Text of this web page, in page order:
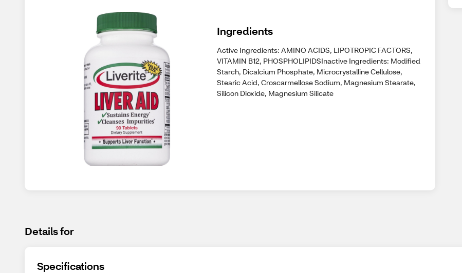
Ingredients
Active Ingredients: AMINO ACIDS, LIPOTROPIC FACTORS,
VITAMIN B12, PHOSPHOLIPIDSInactive Ingredients: Modified
Starch, Dicalcium Phosphate, Microcrystalline Cellulose,
Stearic Acid, Croscarmellose Sodium, Magnesium Stearate,
Silicon Dioxide, Magnesium Silicate
Details for
Specifications